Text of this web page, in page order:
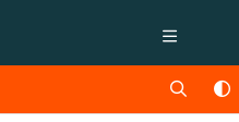
at: https://support.lusid.com/
before exploring further.